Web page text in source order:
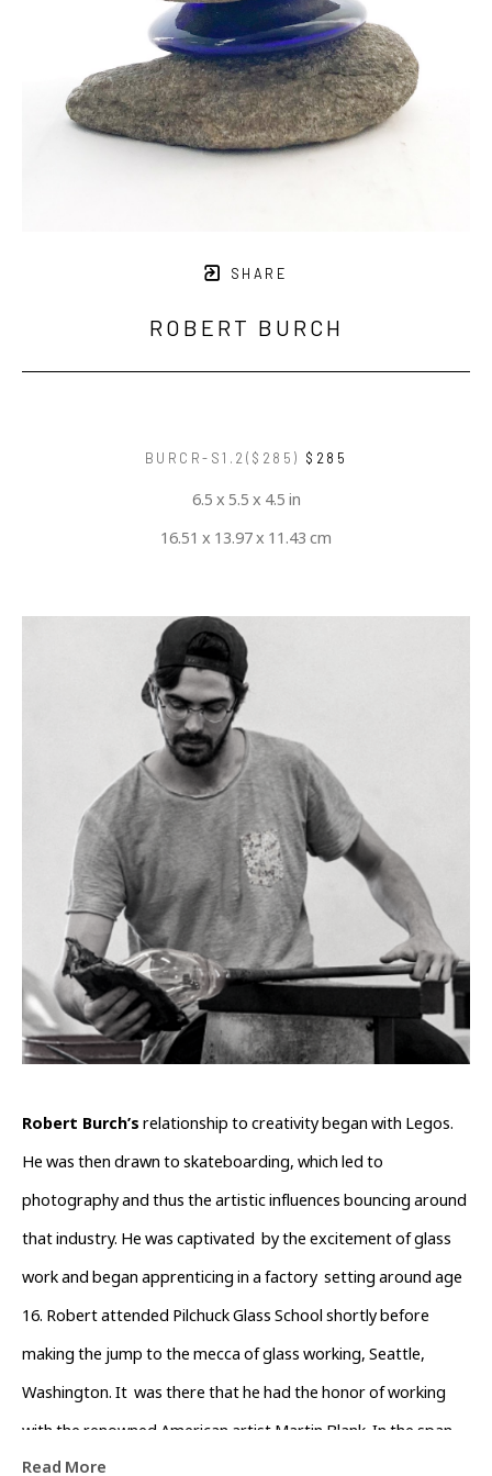
SHARE
ROBERT BURCH
BURCR-S1.2($285) $285
6.5 x 5.5 x 4.5 in
16.51 x 13.97 x 11.43 cm
Robert Burch’s relationship to creativity began with Legos.
He was then drawn to skateboarding, which led to
photography and thus the artistic influences bouncing around
that industry. He was captivated  by the excitement of glass
work and began apprenticing in a factory  setting around age
16. Robert attended Pilchuck Glass School shortly before
making the jump to the mecca of glass working, Seattle,
Washington. It  was there that he had the honor of working
with the renowned American artist Martin Blank. In the span